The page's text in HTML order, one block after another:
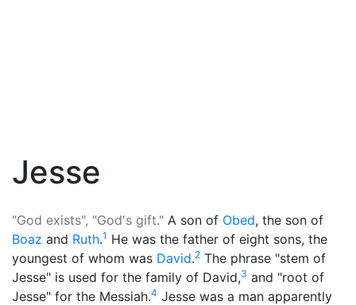
Jesse
"God exists", "God's gift." A son of Obed, the son of
Boaz and Ruth.1 He was the father of eight sons, the
youngest of whom was David.2 The phrase "stem of
Jesse" is used for the family of David,3 and "root of
Jesse" for the Messiah.4 Jesse was a man apparently